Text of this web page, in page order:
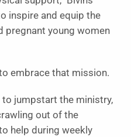
inspire and equip the
pregnant young women
embrace that mission.
jumpstart the ministry,
out of the
help during weekly